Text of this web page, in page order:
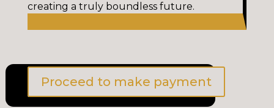
creating a truly boundless future.
Proceed to make payment